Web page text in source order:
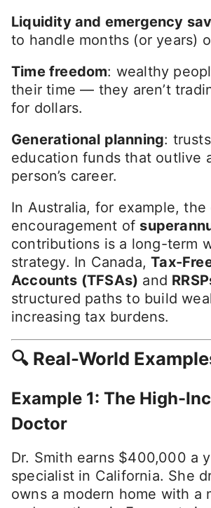
Liquidity and emergency
to handle months (or years)
Time freedom: wealthy
their time — they aren’t
for dollars.
Generational planning:
education funds that outlive
person’s career.
In Australia, for example, the
encouragement of
contributions is a long-term
strategy. In Canada,Tax-
Accounts (TFSAs) and
structured paths to build
increasing tax burdens.
🔍 Real-World
Example 1: The High-
Doctor
Dr. Smith earns $400,000 a
specialist in California. She
owns a modern home with a